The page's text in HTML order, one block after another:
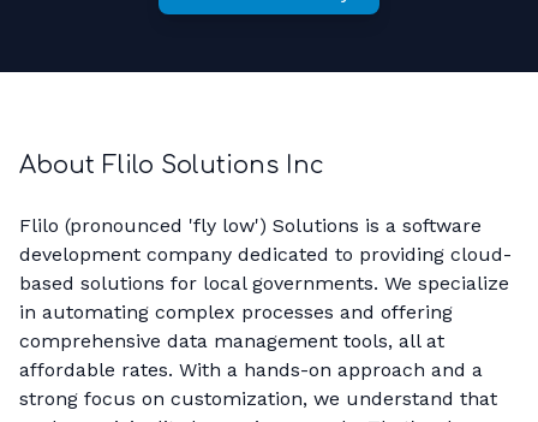
About Flilo Solutions Inc
Flilo (pronounced 'fly low') Solutions is a software
development company dedicated to providing cloud-
based solutions for local governments. We specialize
in automating complex processes and offering
comprehensive data management tools, all at
affordable rates. With a hands-on approach and a
strong focus on customization, we understand that